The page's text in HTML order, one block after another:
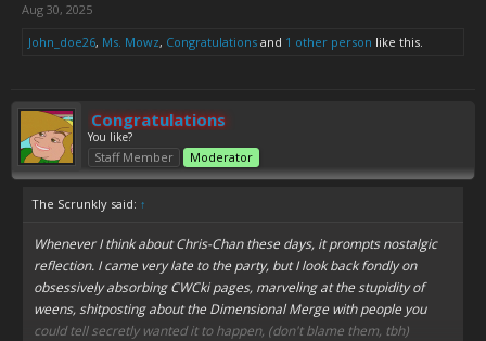
Aug 30, 2025
John_doe26, Ms. Mowz, Congratulations and 1 other person like this.
Congratulations
You like?
Staff Member Moderator
The Scrunkly said: ↑
Whenever I think about Chris-Chan these days, it prompts nostalgic
reflection. I came very late to the party, but I look back fondly on
obsessively absorbing CWCki pages, marveling at the stupidity of
weens, shitposting about the Dimensional Merge with people you
could tell secretly wanted it to happen, (don't blame them, tbh)